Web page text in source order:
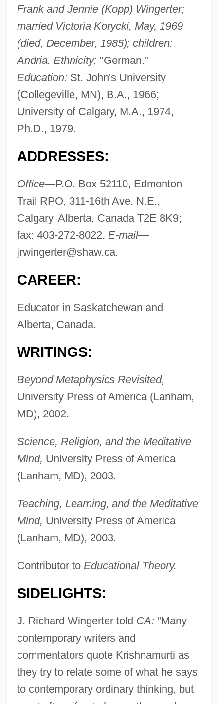
Frank and Jennie (Kopp) Wingerter;
married Victoria Korycki, May, 1969
(died, December, 1985); children:
Andria. Ethnicity: "German."
Education: St. John's University
(Collegeville, MN), B.A., 1966;
University of Calgary, M.A., 1974,
Ph.D., 1979.
ADDRESSES:
Office—P.O. Box 52110, Edmonton
Trail RPO, 311-16th Ave. N.E.,
Calgary, Alberta, Canada T2E 8K9;
fax: 403-272-8022. E-mail—
jrwingerter@shaw.ca.
CAREER:
Educator in Saskatchewan and
Alberta, Canada.
WRITINGS:
Beyond Metaphysics Revisited,
University Press of America (Lanham,
MD), 2002.
Science, Religion, and the Meditative
Mind, University Press of America
(Lanham, MD), 2003.
Teaching, Learning, and the Meditative
Mind, University Press of America
(Lanham, MD), 2003.
Contributor to Educational Theory.
SIDELIGHTS:
J. Richard Wingerter told CA: "Many
contemporary writers and
commentators quote Krishnamurti as
they try to relate some of what he says
to contemporary ordinary thinking, but
Wingert, Wally 1961–
Winger, Debra 1955(?)–
Winger, Debra (1955–)
Winger, Debra
Winger